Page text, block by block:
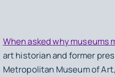
When asked why museums
art historian and former
Metropolitan Museum of